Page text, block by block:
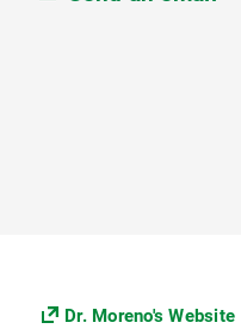
Dr. Moreno's Website